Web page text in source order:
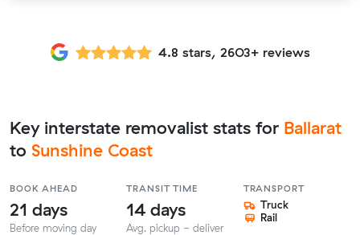
4.8 stars, 2603+ reviews
Key interstate removalist stats for Ballarat
to Sunshine Coast
BOOK AHEAD
21 days
Before moving day
TRANSIT TIME
14 days
Avg. pickup - deliver
TRANSPORT
Truck
Rail